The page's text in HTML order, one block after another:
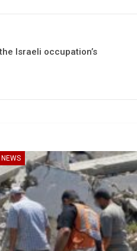
Israeli occupation’s
NEWS